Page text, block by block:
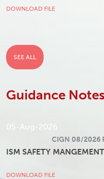
DOWNLOAD FILE
SEE ALL
Guidance Notes
05-Aug-2026
CIGN 08/2026
ISM SAFETY
DOWNLOAD FILE